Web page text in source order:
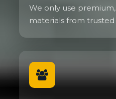
We only use
materials from trusted